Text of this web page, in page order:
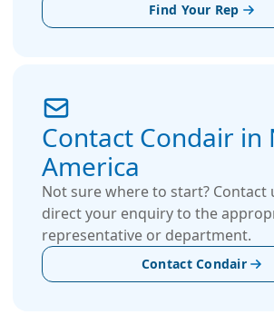
Find Your Rep
Contact Condair in
America
Not sure where to start? Contact
direct your enquiry to the
representative or department.
Contact Condair